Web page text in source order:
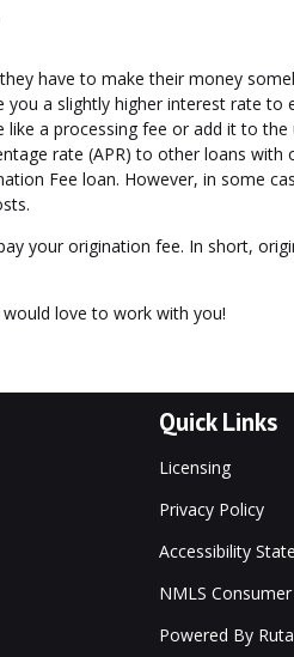
have to make their money
a slightly higher interest rate to
a processing fee or add it to the
rate (APR) to other loans with
Fee loan. However, in some
your origination fee. In short,
love to work with you!
Quick Links
Licensing
Privacy Policy
Accessibility
NMLS
Powered By